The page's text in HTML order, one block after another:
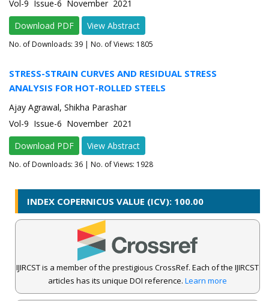
Vol-9 Issue-6 November 2021
Download PDF
View Abstract
No. of Downloads: 39 | No. of Views: 1805
STRESS-STRAIN CURVES AND RESIDUAL STRESS
ANALYSIS FOR HOT-ROLLED STEELS
Ajay Agrawal, Shikha Parashar
Vol-9 Issue-6 November 2021
Download PDF
View Abstract
No. of Downloads: 36 | No. of Views: 1928
INDEX COPERNICUS VALUE (ICV): 100.00
IJIRCST is a member of the prestigious CrossRef. Each of the IJIRCST
articles has its unique DOI reference. Learn more